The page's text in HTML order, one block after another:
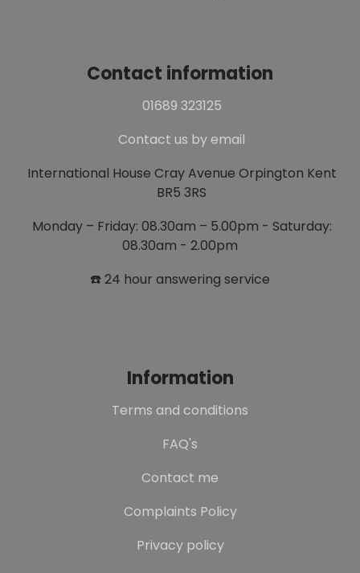
Contact information
01689 323125
Contact us by email
International House Cray Avenue Orpington Kent
BR5 3RS
Monday – Friday: 08.30am – 5.00pm - Saturday:
08.30am - 2.00pm
☎️ 24 hour answering service
Information
Terms and conditions
FAQ's
Contact me
Complaints Policy
Privacy policy